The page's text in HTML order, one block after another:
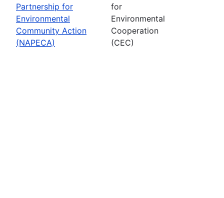
Partnership for
Environmental
Community Action
(NAPECA)
for
Environmental
Cooperation
(CEC)